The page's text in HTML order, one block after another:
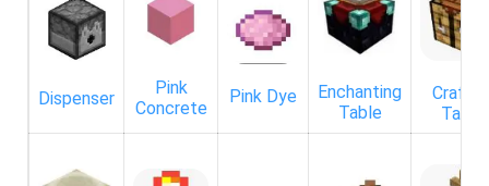
Dispenser
Pink
Concrete
Pink Dye
Enchanting
Table
Table